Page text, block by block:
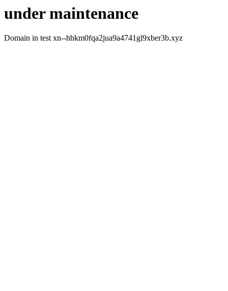
under maintenance
Domain in test xn--hbkm0fqa2jua9a4741gl9xber3b.xyz